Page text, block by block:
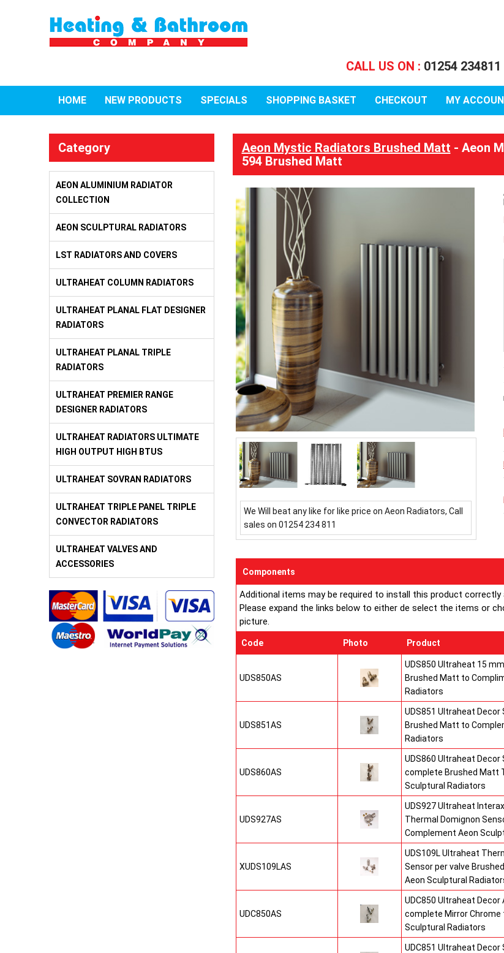
CALL US ON : 01254 234811
HOME NEW PRODUCTS SPECIALS SHOPPING BASKET CHECKOUT MY
Category
AEON ALUMINIUM RADIATOR
COLLECTION
AEON SCULPTURAL RADIATORS
LST RADIATORS AND COVERS
ULTRAHEAT COLUMN RADIATORS
ULTRAHEAT PLANAL FLAT DESIGNER
RADIATORS
ULTRAHEAT PLANAL TRIPLE
RADIATORS
ULTRAHEAT PREMIER RANGE
DESIGNER RADIATORS
ULTRAHEAT RADIATORS ULTIMATE
HIGH OUTPUT HIGH BTUS
ULTRAHEAT SOVRAN RADIATORS
ULTRAHEAT TRIPLE PANEL TRIPLE
CONVECTOR RADIATORS
ULTRAHEAT VALVES AND
ACCESSORIES
Aeon Mystic Radiators Brushed Matt - Aeon
594 Brushed Matt
We Will beat any like for like price on Aeon Radiators, Call
sales on 01254 234 811
Components
Additional items may be required to install this product
Please expand the links below to either de select the items or
picture.
Code Photo Product
UDS850AS
UDS850 Ultraheat 15
Brushed Matt to
Radiators
UDS851AS
UDS851 Ultraheat
Brushed Matt to
Radiators
UDS860AS
UDS860 Ultraheat Decor
complete Brushed Matt
Sculptural Radiators
UDS927AS
UDS927 Ultraheat
Thermal Domignon
Complement Aeon
XUDS109LAS
UDS109L Ultraheat
Sensor per valve
Aeon Sculptural
UDC850AS
UDC850 Ultraheat Decor
complete Mirror Chrome
Sculptural Radiators
UDC851 Ultraheat